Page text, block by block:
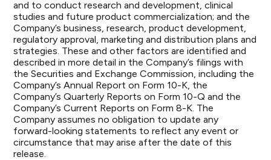
and to conduct research and development, clinical
studies and future product commercialization; and the
Company’s business, research, product development,
regulatory approval, marketing and distribution plans and
strategies. These and other factors are identified and
described in more detail in the Company’s filings with
the Securities and Exchange Commission, including the
Company’s Annual Report on Form 10-K, the
Company’s Quarterly Reports on Form 10-Q and the
Company’s Current Reports on Form 8-K. The
Company assumes no obligation to update any
forward-looking statements to reflect any event or
circumstance that may arise after the date of this
release.